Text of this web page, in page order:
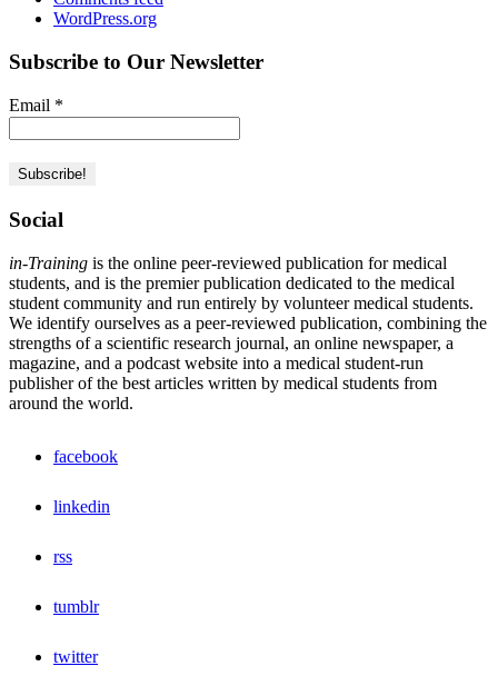
WordPress.org
Subscribe to Our Newsletter
Email *
Social
in-Training is the online peer-reviewed publication for medical
students, and is the premier publication dedicated to the medical
student community and run entirely by volunteer medical students.
We identify ourselves as a peer-reviewed publication, combining the
strengths of a scientific research journal, an online newspaper, a
magazine, and a podcast website into a medical student-run
publisher of the best articles written by medical students from
around the world.
facebook
linkedin
rss
tumblr
twitter